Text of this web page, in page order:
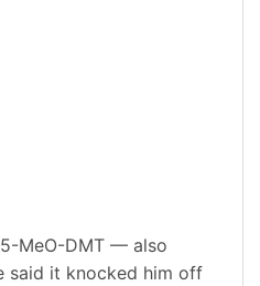
MeO-DMT — also
said it knocked him off